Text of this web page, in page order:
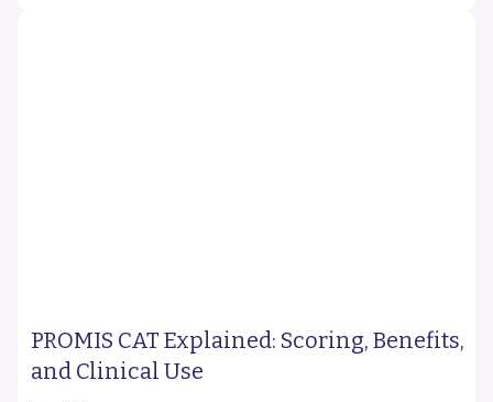
PROMIS CAT Explained: Scoring, Benefits,
and Clinical Use